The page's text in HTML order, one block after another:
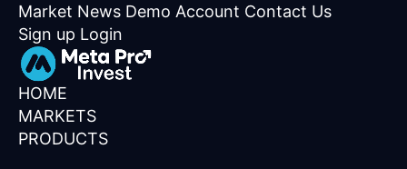
Market News Demo Account Contact Us
Sign up Login
HOME
MARKETS
PRODUCTS